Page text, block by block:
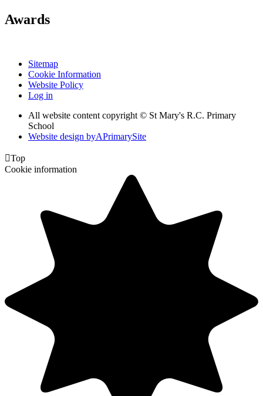
Awards
Sitemap
Cookie Information
Website Policy
Log in
All website content copyright © St Mary's R.C. Primary
School
Website design byAPrimarySite
Top
Cookie information